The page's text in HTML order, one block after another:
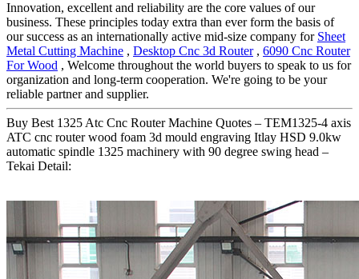
Innovation, excellent and reliability are the core values of our
business. These principles today extra than ever form the basis of
our success as an internationally active mid-size company for Sheet
Metal Cutting Machine , Desktop Cnc 3d Router, 6090 Cnc Router
For Wood , Welcome throughout the world buyers to speak to us for
organization and long-term cooperation. We're going to be your
reliable partner and supplier.
Buy Best 1325 Atc Cnc Router Machine Quotes – TEM1325-4 axis
ATC cnc router wood foam 3d mould engraving Itlay HSD 9.0kw
automatic spindle 1325 machinery with 90 degree swing head –
Tekai Detail: